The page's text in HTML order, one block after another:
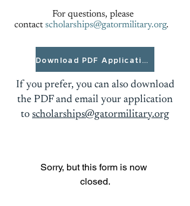
For questions, please
contactscholarships@gatormilitary.org.
Download PDF Application
If you prefer, you can also download
the PDF and email your application
to scholarships@gatormilitary.org
Sorry, but this form is now
closed.